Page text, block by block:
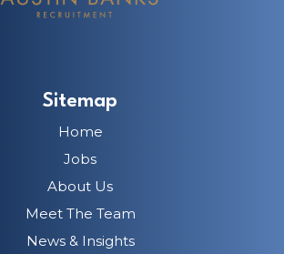
Sitemap
Home
Jobs
About Us
Meet The Team
News & Insights